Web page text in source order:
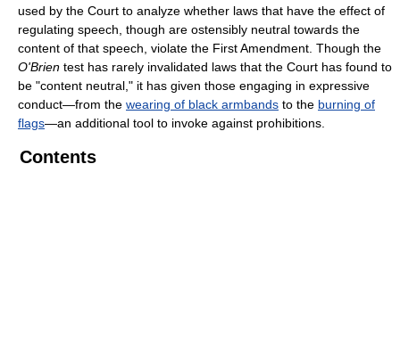
used by the Court to analyze whether laws that have the effect of
regulating speech, though are ostensibly neutral towards the
content of that speech, violate the First Amendment. Though the
O'Brien test has rarely invalidated laws that the Court has found to
be "content neutral," it has given those engaging in expressive
conduct—from the wearing of black armbands to the burning of
flags—an additional tool to invoke against prohibitions.
Contents